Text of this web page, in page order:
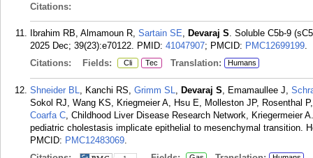
Citations:
Ibrahim RB, Almamoun R, Sartain SE, Devaraj S. Soluble C5b-9
2025 Dec; 39(23):e70122. PMID: 41047907; PMCID: PMC12699199.
Citations:
Fields: Cli Tec Translation: Humans
Shneider BL, Kanchi RS, Grimm SL, Devaraj S, Emamaullee J,
Sokol RJ, Wang KS, Kriegmeier A, Hsu E, Molleston JP, Rosenthal
Coarfa C, Childhood Liver Disease Research Network, Kriegermeier
pediatric cholestasis implicate epithelial to mesenchymal transition.
PMCID: PMC12483069.